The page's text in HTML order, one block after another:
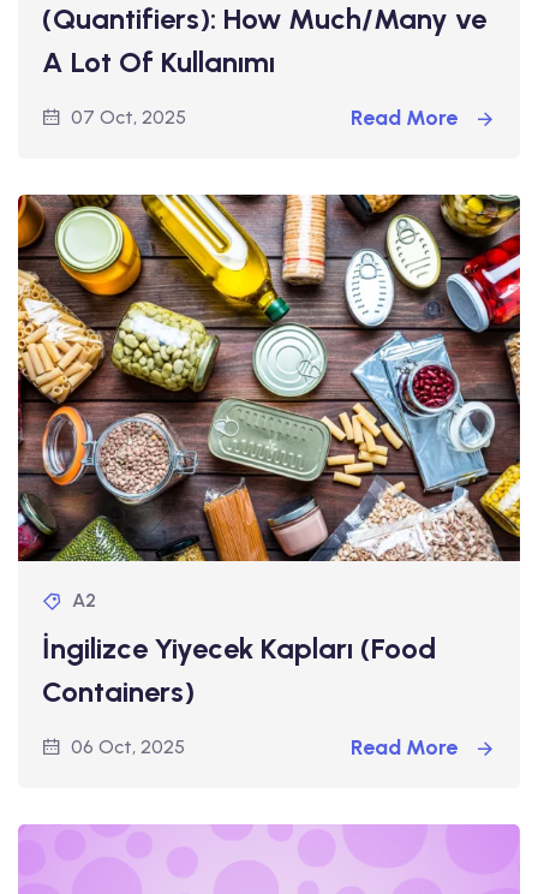
(Quantifiers): How Much/Many ve
A Lot Of Kullanımı
07 Oct, 2025 Read More
A2
İngilizce Yiyecek Kapları (Food
Containers)
06 Oct, 2025 Read More